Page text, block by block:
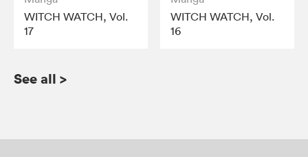
WITCH WATCH, Vol.
17
WITCH WATCH, Vol.
16
See all >